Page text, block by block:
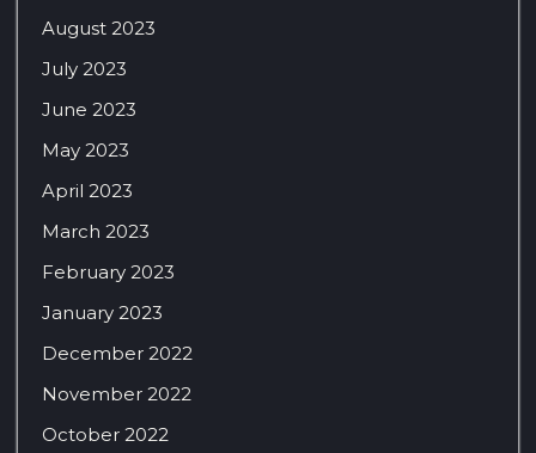
August 2023
July 2023
June 2023
May 2023
April 2023
March 2023
February 2023
January 2023
December 2022
November 2022
October 2022